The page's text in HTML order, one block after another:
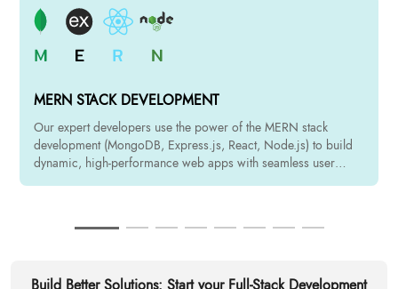
MERN STACK DEVELOPMENT
Our expert developers use the power of the MERN stack
development (MongoDB, Express.js, React, Node.js) to build
dynamic, high-performance web apps with seamless user